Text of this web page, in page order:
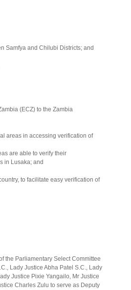
Samfya and Chilubi Districts; and
(ECZ) to the Zambia
areas in accessing verification of
are able to verify their
in Lusaka; and
to facilitate easy verification of
the Parliamentary Select Committee
Lady Justice Abha Patel S.C., Lady
Justice Pixie Yangailo, Mr Justice
Charles Zulu to serve as Deputy